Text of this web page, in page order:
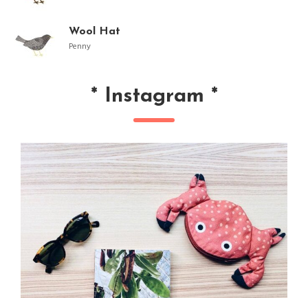
Wool Hat
Penny
* Instagram *